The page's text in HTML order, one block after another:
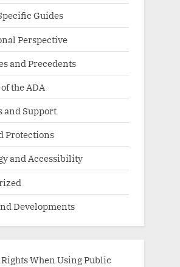
Guides
Perspective
and Precedents
the ADA
and Support
Protections
and Accessibility
Developments
When Using Public